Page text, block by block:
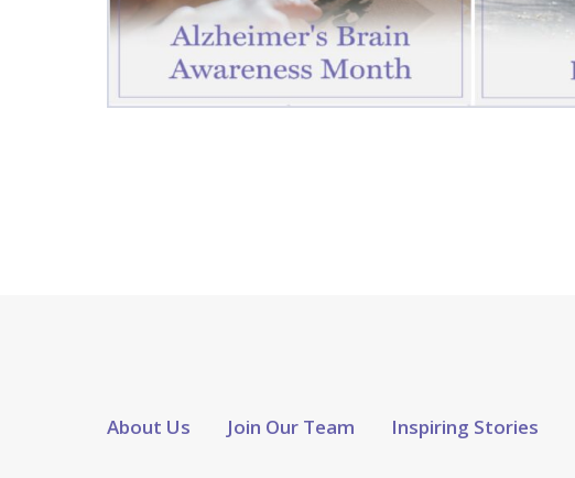
About Us Join Our Team Inspiring Stories